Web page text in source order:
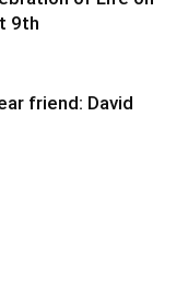
9th
friend: David